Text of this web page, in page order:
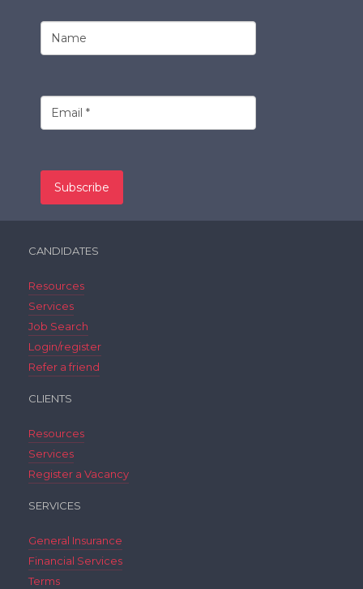
CANDIDATES
Resources
Services
Job Search
Login/register
Refer a friend
CLIENTS
Resources
Services
Register a Vacancy
SERVICES
General Insurance
Financial Services
Terms